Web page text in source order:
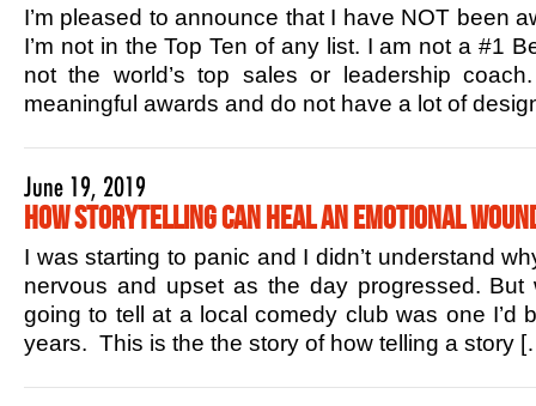
I’m pleased to announce that I have NOT been
I’m not in the Top Ten of any list. I am not a #1
not the world’s top sales or leadership
meaningful awards and do not have a lot of
June 19, 2019
How Storytelling Can Heal an Emotional
I was starting to panic and I didn’t understand
nervous and upset as the day progressed.
going to tell at a local comedy club was one I’d
years. This is the the story of how telling a story